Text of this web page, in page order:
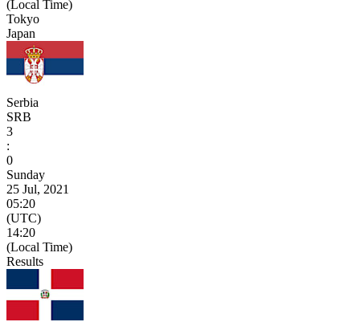
(Local Time)
Tokyo
Japan
Serbia
SRB
3
:
0
Sunday
25 Jul, 2021
05:20
(UTC)
14:20
(Local Time)
Results